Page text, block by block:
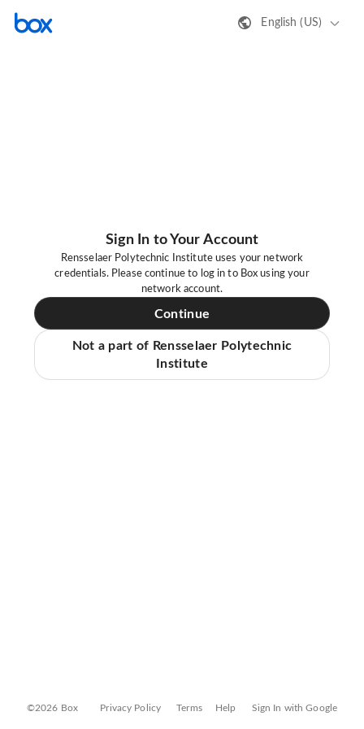
English (US)
Sign In to Your Account
Rensselaer Polytechnic Institute uses your network
credentials. Please continue to log in to Box using your
network account.
Continue
Not a part of Rensselaer Polytechnic
Institute
©2026 Box Privacy Policy Terms Help Sign In with Google